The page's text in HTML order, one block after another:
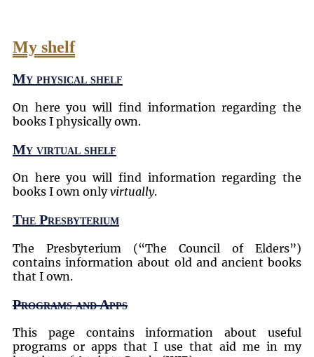
My shelf
My physical shelf
On here you will find information regarding the
books I physically own.
My virtual shelf
On here you will find information regarding the
books I own onlyvirtually.
The Presbyterium
The Presbyterium ( The Council of Elders )
contains information about old and ancient books
that I own.
Programs and Apps
This page contains information about useful
programs or apps that I use that aid me in my